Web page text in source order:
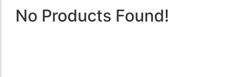
No Products Found!